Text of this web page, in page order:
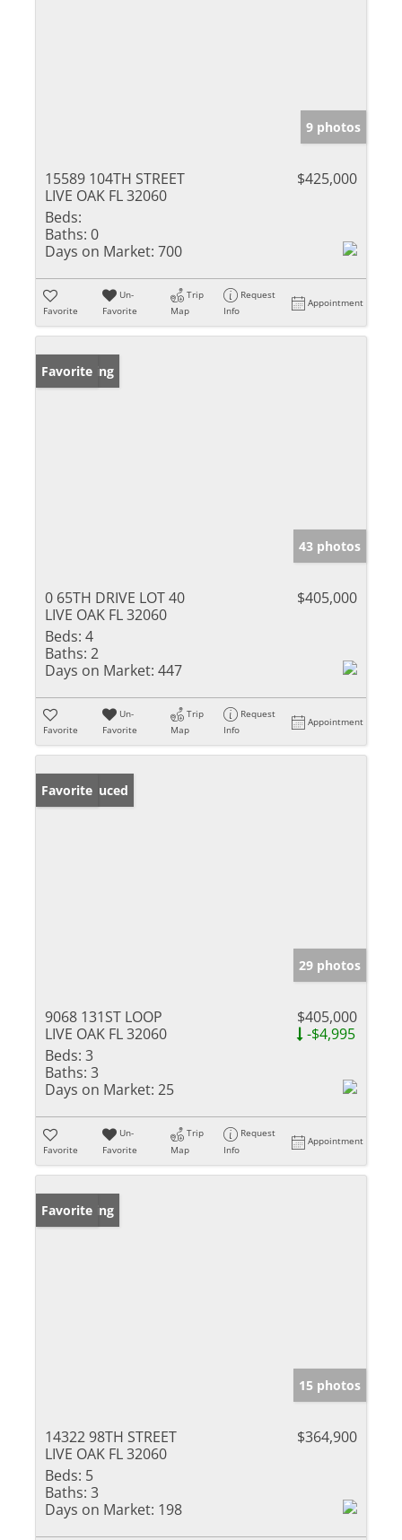
9 photos
15589 104TH STREET
LIVE OAK FL 32060
$425,000
Beds:
Baths: 0
Days on Market: 700
Favorite
Un-
Favorite
Trip
Map
Request
Info
Appointment
New Listing
Favorite
43 photos
0 65TH DRIVE LOT 40
LIVE OAK FL 32060
$405,000
Beds: 4
Baths: 2
Days on Market: 447
Favorite
Un-
Favorite
Trip
Map
Request
Info
Appointment
Price Reduced
Favorite
29 photos
9068 131ST LOOP
LIVE OAK FL 32060
$405,000
-$4,995
Beds: 3
Baths: 3
Days on Market: 25
Favorite
Un-
Favorite
Trip
Map
Request
Info
Appointment
New Listing
Favorite
15 photos
14322 98TH STREET
LIVE OAK FL 32060
$364,900
Beds: 5
Baths: 3
Days on Market: 198